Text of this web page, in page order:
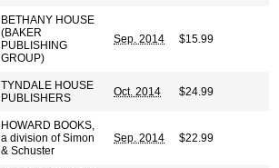
BETHANY HOUSE
(BAKER
PUBLISHING
GROUP)
Sep. 2014 $15.99
TYNDALE HOUSE
PUBLISHERS
Oct. 2014 $24.99
HOWARD BOOKS,
a division of Simon
& Schuster
Sep. 2014 $22.99